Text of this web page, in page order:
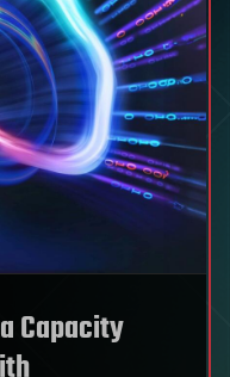
Capacity